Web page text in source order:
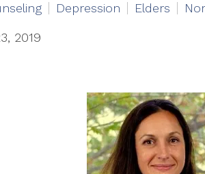
Depression Elders
2019